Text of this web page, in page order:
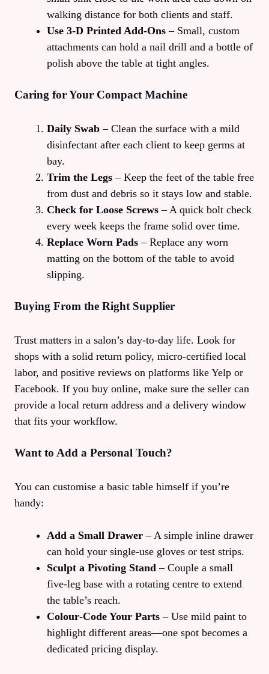
walking distance for both clients and staff.
Use 3‑D Printed Add‑Ons – Small, custom
attachments can hold a nail drill and a bottle of
polish above the table at tight angles.
Caring for Your Compact Machine
Daily Swab – Clean the surface with a mild
disinfectant after each client to keep germs at
bay.
Trim the Legs – Keep the feet of the table free
from dust and debris so it stays low and stable.
Check for Loose Screws – A quick bolt check
every week keeps the frame solid over time.
Replace Worn Pads – Replace any worn
matting on the bottom of the table to avoid
slipping.
Buying From the Right Supplier
Trust matters in a salon’s day‑to‑day life. Look for
shops with a solid return policy, micro‑certified local
labor, and positive reviews on platforms like Yelp or
Facebook. If you buy online, make sure the seller can
provide a local return address and a delivery window
that fits your workflow.
Want to Add a Personal Touch?
You can customise a basic table himself if you’re
handy:
Add a Small Drawer – A simple inline drawer
can hold your single‑use gloves or test strips.
Sculpt a Pivoting Stand – Couple a small
five‑leg base with a rotating centre to extend
the table’s reach.
Colour‑Code Your Parts – Use mild paint to
highlight different areas—one spot becomes a
dedicated pricing display.